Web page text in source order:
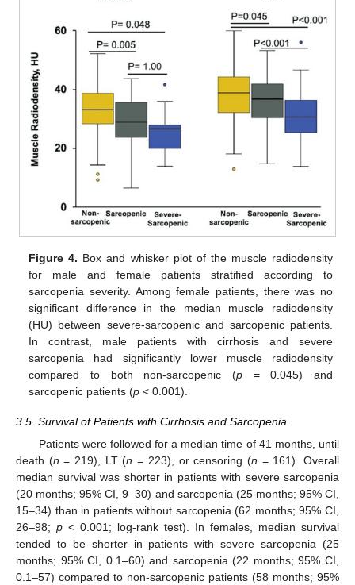
Figure 4. Box and whisker plot of the muscle radiodensity
for male and female patients stratified according to
sarcopenia severity. Among female patients, there was no
significant difference in the median muscle radiodensity
(HU) between severe-sarcopenic and sarcopenic patients.
In contrast, male patients with cirrhosis and severe
sarcopenia had significantly lower muscle radiodensity
compared to both non-sarcopenic (p= 0.045) and
sarcopenic patients (p < 0.001).
3.5. Survival of Patients with Cirrhosis and Sarcopenia
Patients were followed for a median time of 41 months, until
death (n = 219), LT (n = 223), or censoring (n = 161). Overall
median survival was shorter in patients with severe sarcopenia
(20 months; 95% CI, 9–30) and sarcopenia (25 months; 95% CI,
15–34) than in patients without sarcopenia (62 months; 95% CI,
26–98; p < 0.001; log-rank test). In females, median survival
tended to be shorter in patients with severe sarcopenia (25
months; 95% CI, 0.1–60) and sarcopenia (22 months; 95% CI,
0.1–57) compared to non-sarcopenic patients (58 months; 95%